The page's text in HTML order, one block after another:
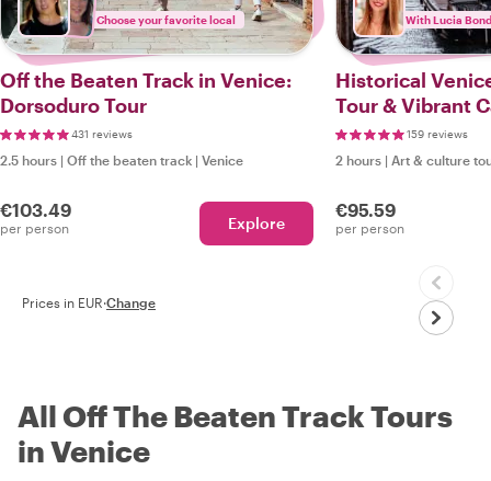
Choose your favorite local
Off the Beaten Track in Venice:
Dorsoduro Tour
431 reviews
2.5 hours | Off the beaten track | Venice
€103.49
per person Explore
With Lucia
Historical
Tour & Vibrant
(additional159 reviews
2 hours | Art & culture
€95.59
per person
Prices in EUR·Change
All Off The Beaten Track Tours
in Venice